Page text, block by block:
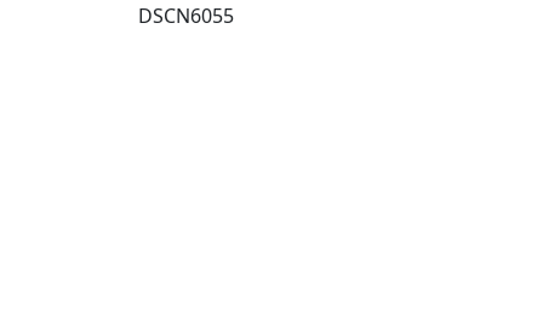
DSCN6055